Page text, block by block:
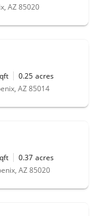
AZ 85020
0.25 acres
AZ 85014
0.37 acres
AZ 85020